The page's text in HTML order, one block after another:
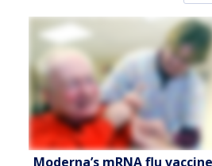
Moderna’s mRNA flu